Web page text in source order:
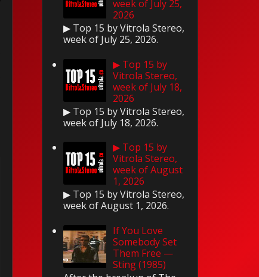
week of July 25,
2026
▶ Top 15 by Vitrola Stereo,
week of July 25, 2026.
▶ Top 15 by
Vitrola Stereo,
week of July 18,
2026
▶ Top 15 by Vitrola Stereo,
week of July 18, 2026.
▶ Top 15 by
Vitrola Stereo,
week of August
1, 2026
▶ Top 15 by Vitrola Stereo,
week of August 1, 2026.
If You Love
Somebody Set
Them Free —
Sting (1985)